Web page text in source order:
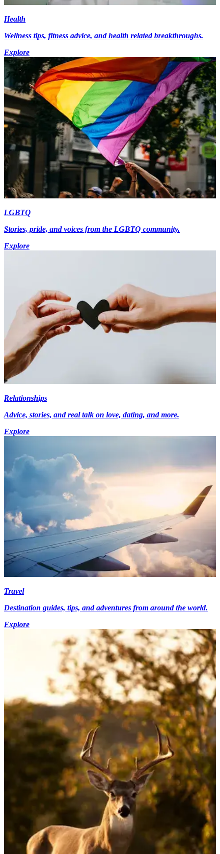
Health
Wellness tips, fitness advice, and health related breakthroughs.
Explore
LGBTQ
Stories, pride, and voices from the LGBTQ community.
Explore
Relationships
Advice, stories, and real talk on love, dating, and more.
Explore
Travel
Destination guides, tips, and adventures from around the world.
Explore